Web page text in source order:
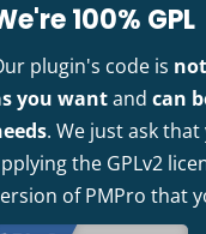
100% GPL
plugin's code is
you wantandcan
. We just ask
the GPLv2
of PMPro that